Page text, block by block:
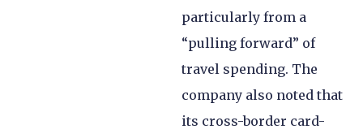
particularly from a
“pulling forward” of
travel spending. The
company also noted that
its cross-border card-